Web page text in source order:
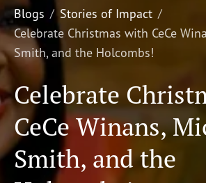
LISTEN
WATCH
Shop
About Us
Blogs
Stories of Impact
Celebrate Christmas with CeCe
Smith, and the Holcombs!
Celebrate
CeCe Winans,
Smith, and the